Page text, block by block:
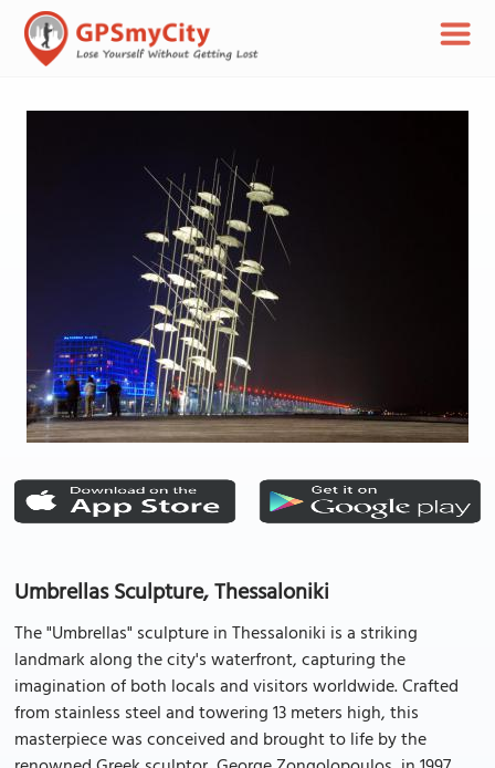
Umbrellas Sculpture, Thessaloniki
The "Umbrellas" sculpture in Thessaloniki is a striking
landmark along the city's waterfront, capturing the
imagination of both locals and visitors worldwide. Crafted
from stainless steel and towering 13 meters high, this
masterpiece was conceived and brought to life by the